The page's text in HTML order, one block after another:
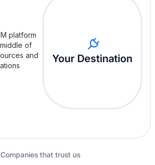
Your Destination
Companies that trust us